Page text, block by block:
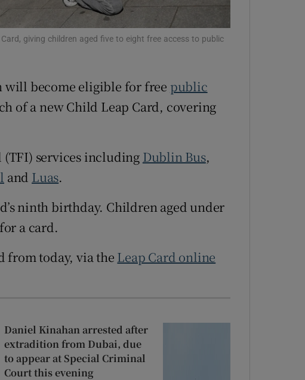
Show Sponsored sub sections
giving children aged five to eight free access to public
become eligible for free public
of a new Child Leap Card, covering
services including Dublin Bus,
and Luas.
ninth birthday. Children aged under
a card.
from today, via the Leap Card online
Daniel Kinahan arrested after
extradition from Dubai, due
to appear at Special Criminal
Court this evening